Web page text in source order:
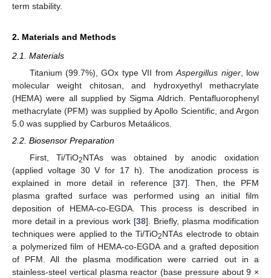
term stability.
2. Materials and Methods
2.1. Materials
Titanium (99.7%), GOx type VII fromAspergillus niger, low
molecular weight chitosan, and hydroxyethyl methacrylate
(HEMA) were all supplied by Sigma Aldrich. Pentafluorophenyl
methacrylate (PFM) was supplied by Apollo Scientific, and Argon
5.0 was supplied by Carburos Metaálicos.
2.2. Biosensor Preparation
First, Ti/TiO2NTAs was obtained by anodic oxidation
(applied voltage 30 V for 17 h). The anodization process is
explained in more detail in reference [37]. Then, the PFM
plasma grafted surface was performed using an initial film
deposition of HEMA-co-EGDA. This process is described in
more detail in a previous work [38]. Briefly, plasma modification
techniques were applied to the Ti/TiO2NTAs electrode to obtain
a polymerized film of HEMA-co-EGDA and a grafted deposition
of PFM. All the plasma modification were carried out in a
stainless-steel vertical plasma reactor (base pressure about 9 ×